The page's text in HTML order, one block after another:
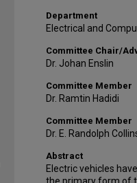
Department
Electrical and
Committee Chair/
Dr. Johan Enslin
Committee Member
Dr. Ramtin Hadidi
Committee Member
Dr. E. Randolph
Abstract
Electric vehicles